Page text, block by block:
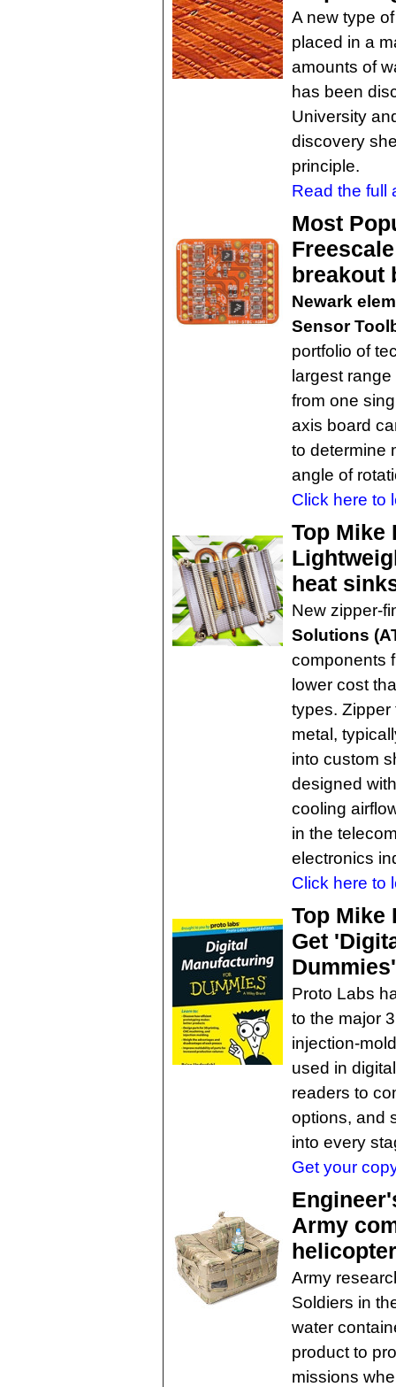
A new type
placed in a
amounts of
has been
University
discovery
principle.
Read the full
Most
breakout
Newark
Sensor
portfolio of
largest
from one
axis board
to determine
angle of
Click here to
Top Mike
heat
New zipper-
Solutions
components
lower cost
types. Zipper
metal,
into custom
designed
cooling
in the
electronics
Click here to
Top Mike
Get
Proto Labs
to the major
injection-
used in
readers to
options, and
into every
Get your
Army
Army
Soldiers in
water
product to
missions